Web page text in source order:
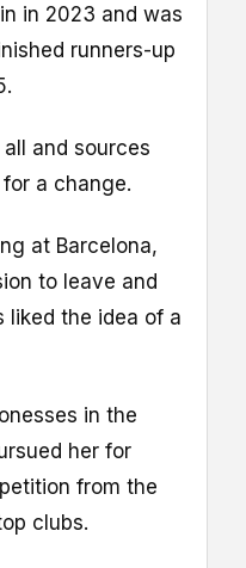
in 2023 and was
runners-up
and sources
a change.
at Barcelona,
to leave and
liked the idea of a
in the
her for
from the
clubs.